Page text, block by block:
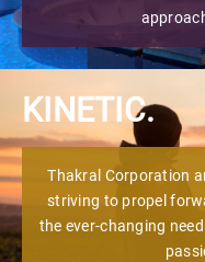
KINETIC.
Thakral Corporation
striving to propel
the ever-changing